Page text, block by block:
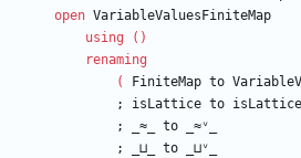
open VariableValuesFiniteMap
using
( )
renaming
(
FiniteMap to
;
isLattice to
;
_≈_ to
_≈ᵛ_
;
_⊔_ to
_⊔ᵛ_